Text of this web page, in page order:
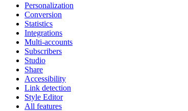
Personalization
Conversion
Statistics
Integrations
Multi-accounts
Subscribers
Studio
Share
Accessibility
Link detection
Style Editor
All features